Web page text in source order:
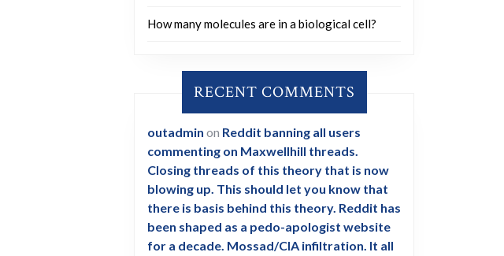
How many molecules are in a biological cell?
RECENT COMMENTS
outadmin on Reddit banning all users
commenting on Maxwellhill threads.
Closing threads of this theory that is now
blowing up. This should let you know that
there is basis behind this theory. Reddit has
been shaped as a pedo-apologist website
for a decade. Mossad/CIA infiltration. It all